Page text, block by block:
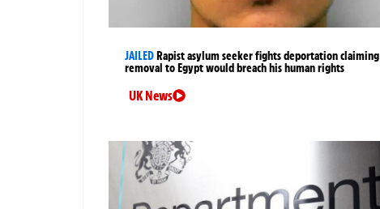
JAILEDRapist asylum seeker fights deportation claiming
removal to Egypt would breach his human rights
UK News